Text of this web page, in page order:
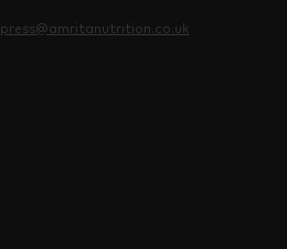
press@amritanutrition.co.uk